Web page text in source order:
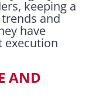
keeping a
and
have
execution
AND